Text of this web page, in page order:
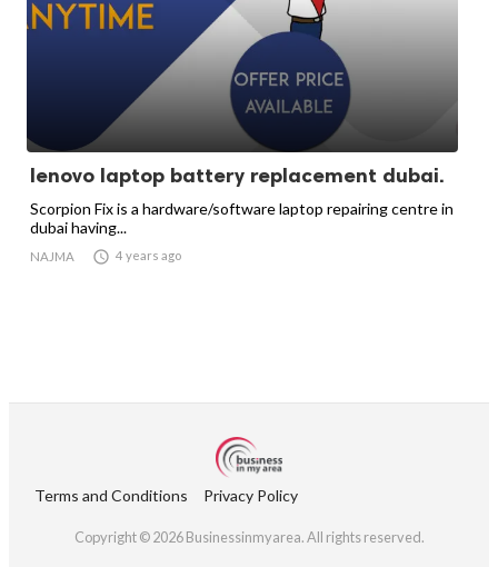
lenovo laptop battery replacement dubai.
Scorpion Fix is a hardware/software laptop repairing centre in
dubai having...
NAJMA  4 years ago
Terms and Conditions Privacy Policy
Copyright © 2026 Businessinmyarea. All rights reserved.